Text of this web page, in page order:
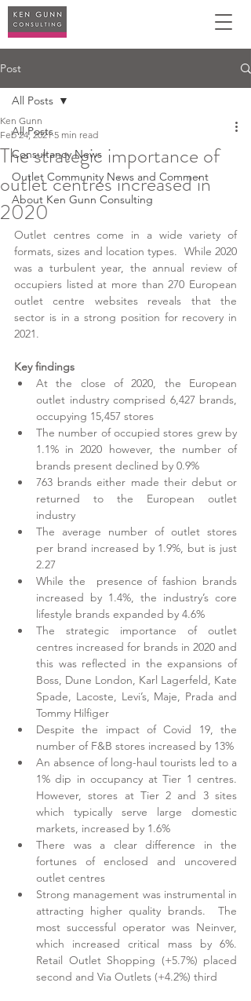
Post
All Posts
Consultancy News
Outlet Community News and Comment
About Ken Gunn Consulting
All Posts
The strategic importance of
outlet centres increased in
2020
Ken Gunn
Feb 24, 2021 5 min read
Outlet centres come in a wide variety of
formats, sizes and location types.  While 2020
was a turbulent year, the annual review of
occupiers listed at more than 270 European
outlet centre websites reveals that the
sector is in a strong position for recovery in
2021.
Key findings
At the close of 2020, the European
outlet industry comprised 6,427 brands,
occupying 15,457 stores
The number of occupied stores grew by
1.1% in 2020 however, the number of
brands present declined by 0.9%
763 brands either made their debut or
returned to the European outlet
industry
The average number of outlet stores
per brand increased by 1.9%, but is just
2.27
While the  presence of fashion brands
increased by 1.4%, the industry’s core
lifestyle brands expanded by 4.6%
The strategic importance of outlet
centres increased for brands in 2020 and
this was reflected in the expansions of
Boss, Dune London, Karl Lagerfeld, Kate
Spade, Lacoste, Levi’s, Maje, Prada and
Tommy Hilfiger
Despite the impact of Covid 19, the
number of F&B stores increased by 13%
An absence of long-haul tourists led to a
1% dip in occupancy at Tier 1 centres.
However, stores at Tier 2 and 3 sites
which typically serve large domestic
markets, increased by 1.6%
There was a clear difference in the
fortunes of enclosed and uncovered
outlet centres
Strong management was instrumental in
attracting higher quality brands.  The
most successful operator was Neinver,
which increased critical mass by 6%.
Retail Outlet Shopping (+5.7%) placed
second and Via Outlets (+4.2%) third